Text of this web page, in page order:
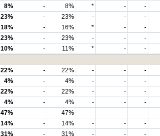
8% - 8% * - -
23% - 23% - - -
18% - 16% * - -
23% - 23% - - -
10% - 11% * - -
22% - 22% - - -
4% - 4% - - -
22% - 22% - - -
4% - 4% - - -
47% - 47% - - -
14% - 14% - - -
31% - 31% - - -